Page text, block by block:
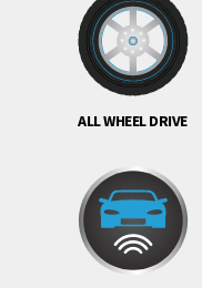
ALL WHEEL DRIVE